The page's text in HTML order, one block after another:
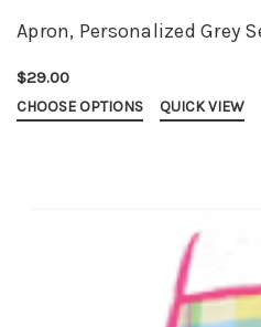
Apron, Personalized Grey
$29.00
CHOOSE OPTIONS QUICK VIEW